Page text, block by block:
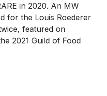
in 2020. An MW
for the Louis Roederer
featured on
2021 Guild of Food